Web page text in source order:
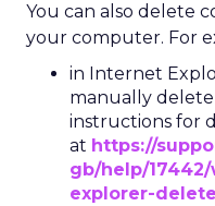
You can also delete
your computer. For
in Internet
manually delete
instructions for
at https://
gb/help/
explorer-